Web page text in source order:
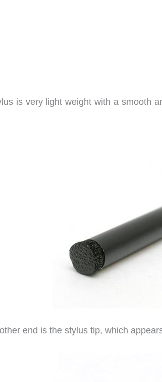
is very light weight with a smooth
end is the stylus tip, which